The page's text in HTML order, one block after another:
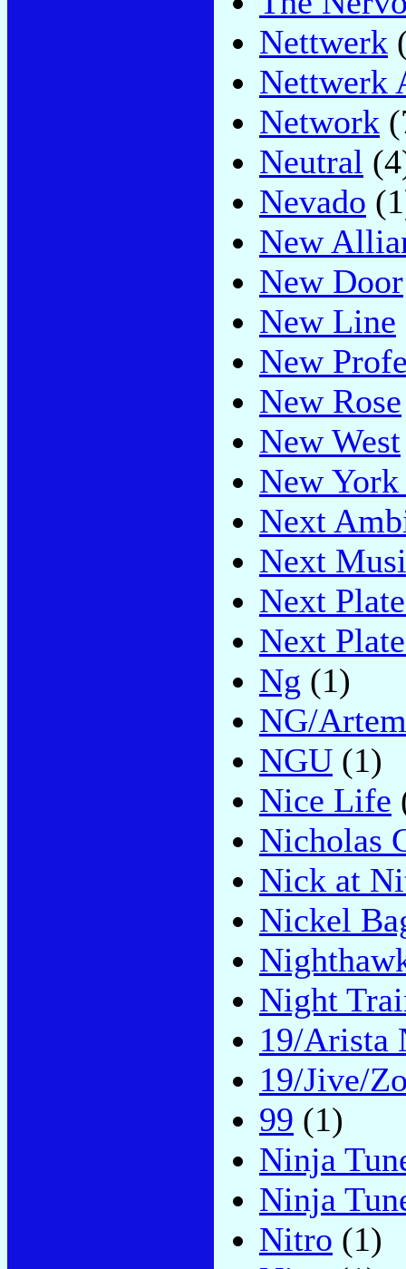
Nettwerk
Nettwerk
Network
Neutral
Nevado
New
New Door
New Line
New
New Rose
New West
New
Next
Next
Next
Next
Ng (1)
NG/
NGU (1)
Nice Life
Nicholas
Nick at
Nickel
Night
19/Arista
19/Jive/
99 (1)
Ninja
Ninja
Nitro (1)